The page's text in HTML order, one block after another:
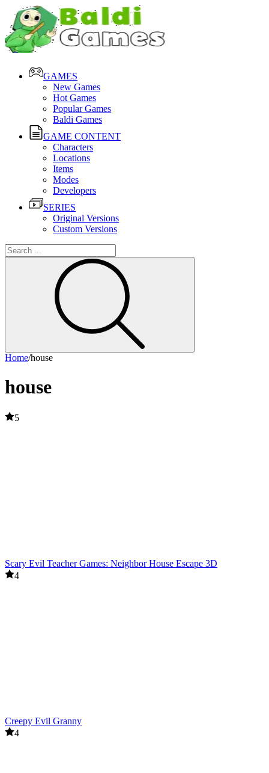
GAMES
New Games
Hot Games
Popular Games
Baldi Games
GAME CONTENT
Characters
Locations
Items
Modes
Developers
SERIES
Original Versions
Custom Versions
Home/house
house
5
Scary Evil Teacher Games: Neighbor House Escape 3D
4
Creepy Evil Granny
4